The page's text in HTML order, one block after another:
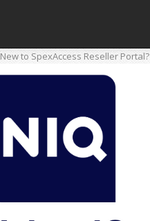
New to SpexAccess Reseller Portal?